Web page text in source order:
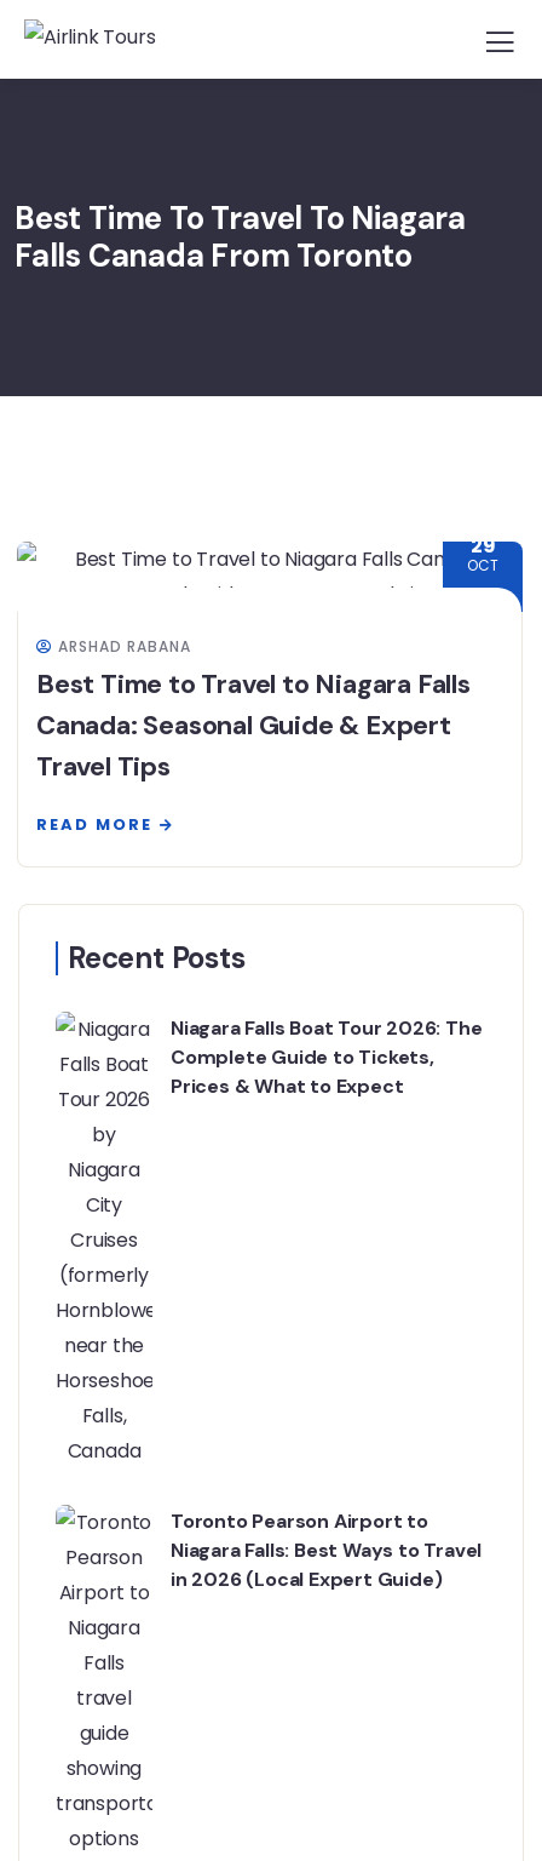
Best Time To Travel To Niagara
Falls Canada From Toronto
29
OCT
ARSHAD RABANA
Best Time to Travel to Niagara Falls
Canada: Seasonal Guide & Expert
Travel Tips
READ MORE
Recent Posts
Niagara Falls Boat Tour 2026: The
Complete Guide to Tickets,
Prices & What to Expect
Toronto Pearson Airport to
Niagara Falls: Best Ways to Travel
in 2026 (Local Expert Guide)